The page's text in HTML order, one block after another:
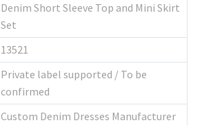
Denim Short Sleeve Top and Mini Skirt
Set
13521
Private label supported / To be
confirmed
Custom Denim Dresses Manufacturer